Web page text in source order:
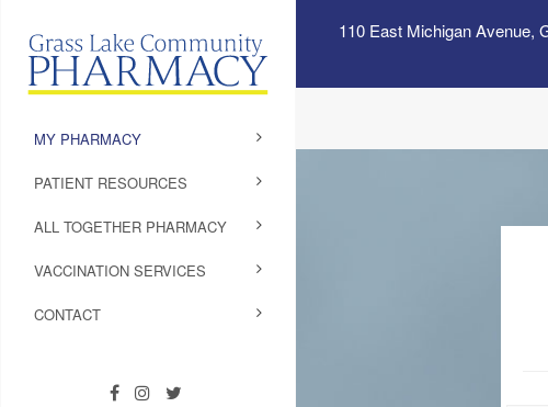
110 East Michigan Avenue,
MY PHARMACY
PATIENT RESOURCES
ALL TOGETHER PHARMACY
VACCINATION SERVICES
CONTACT